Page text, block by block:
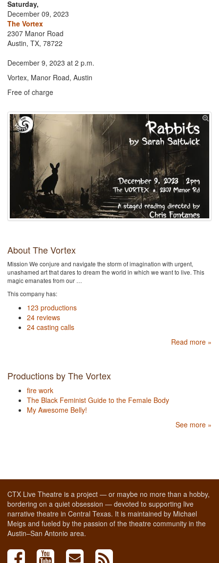
Saturday,
December 09, 2023
The Vortex
2307 Manor Road
Austin, TX, 78722
December 9, 2023 at 2 p.m.
Vortex, Manor Road, Austin
Free of charge
About The Vortex
Mission We conjure and navigate the storm of imagination with urgent,
unashamed art that dares to dream the world in which we want to live. This
magic emanates from our …
This company has:
123 productions
24 reviews
24 casting calls
Read more »
Productions by The Vortex
fire work
The Black Feminist Guide to the Female Body
My Awesome Belly!
See more »
CTX Live Theatre is a project — or maybe no more than a hobby,
bordering on a quiet obsession — devoted to supporting live
narrative theatre in Central Texas. It is maintained by Michael
Meigs and fueled by the passion of the theatre community in the
Austin–San Antonio area.